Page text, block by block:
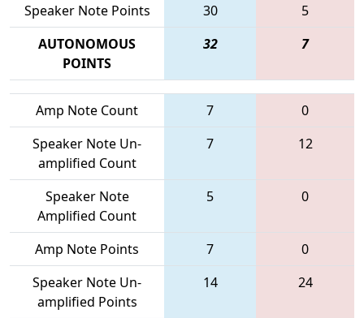
Speaker Note Points
30
5
AUTONOMOUS
POINTS
32 7
Amp Note Count 7
0
Speaker Note Un-
amplified Count
7 12
Speaker Note
Amplified Count
5 0
Amp Note Points 7
0
Speaker Note Un-
amplified Points
14 24